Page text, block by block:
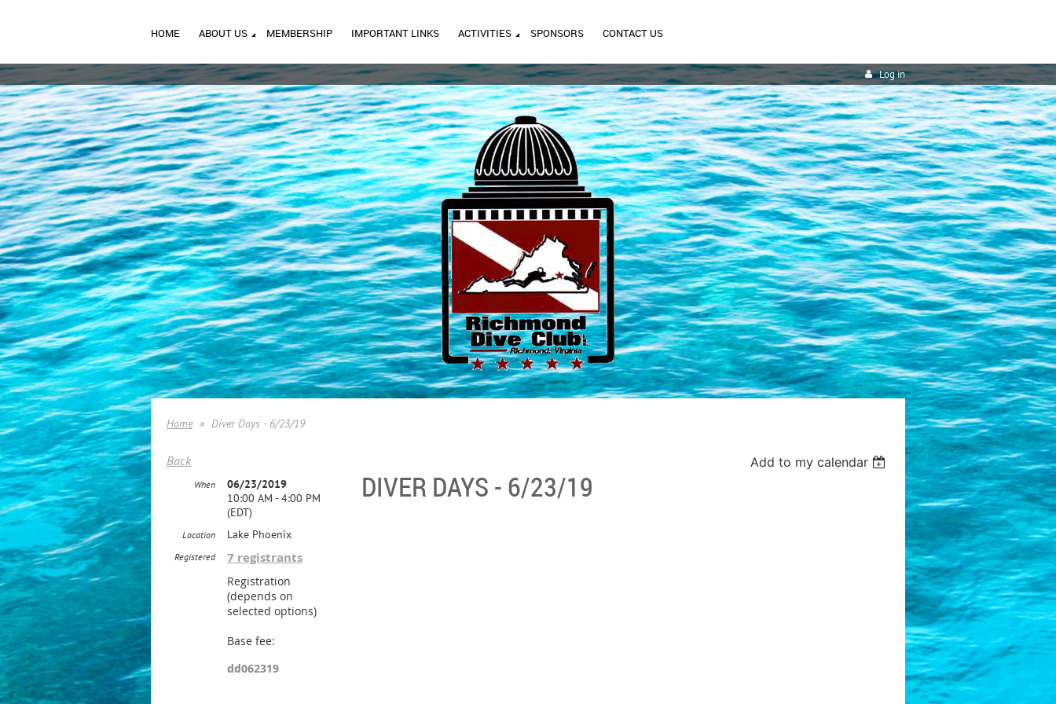
HOME ABOUT US MEMBERSHIP IMPORTANT LINKS ACTIVITIES SPONSORS CONTACT US
Log in
Home Diver Days - 6/23/19
Back Add to my calendar
DIVER DAYS - 6/23/19
When
06/23/2019
10:00 AM - 4:00 PM
(EDT)
Location Lake Phoenix
Registered 7 registrants
Registration
(depends on
selected options)
Base fee:
dd062319